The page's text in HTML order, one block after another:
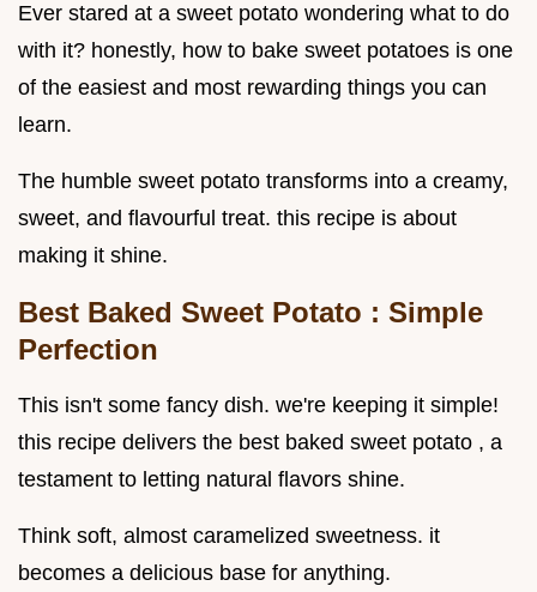
Ever stared at a sweet potato wondering what to do
with it? honestly, how to bake sweet potatoes is one
of the easiest and most rewarding things you can
learn.
The humble sweet potato transforms into a creamy,
sweet, and flavourful treat. this recipe is about
making it shine.
Best Baked Sweet Potato : Simple
Perfection
This isn't some fancy dish. we're keeping it simple!
this recipe delivers the best baked sweet potato , a
testament to letting natural flavors shine.
Think soft, almost caramelized sweetness. it
becomes a delicious base for anything.